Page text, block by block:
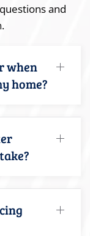
and
when
home?